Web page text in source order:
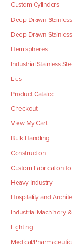
Custom Cylinders
Deep Drawn
Deep Drawn
Hemispheres
Industrial Stainless
Lids
Product Catalog
Checkout
View My Cart
Bulk Handling
Construction
Custom Fabrication
Heavy Industry
Hospitality and
Industrial Machinery
Lighting
Medical/